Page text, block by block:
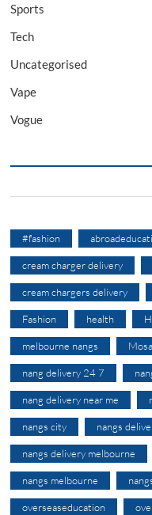
Sports
Tech
Uncategorised
Vape
Vogue
#fashion
cream charger delivery
cream chargers delivery
Fashion health
melbourne nangs
nang delivery 24 7
nang delivery near me
nangs city nangs
nangs delivery melbourne
nangs melbourne
overseaseducation